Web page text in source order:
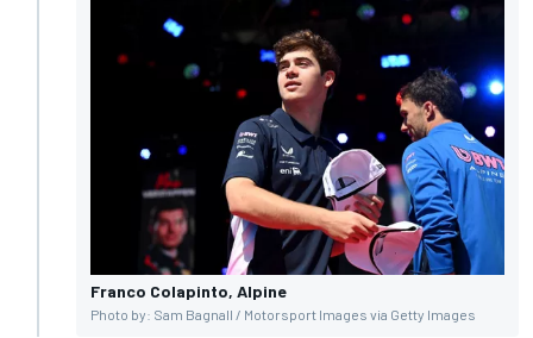
Franco Colapinto, Alpine
Photo by: Sam Bagnall / Motorsport Images via Getty Images